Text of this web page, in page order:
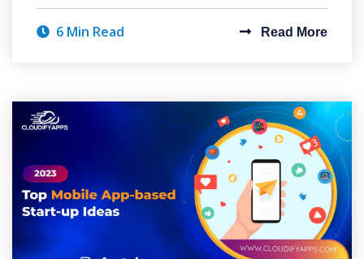
6 Min Read Read More